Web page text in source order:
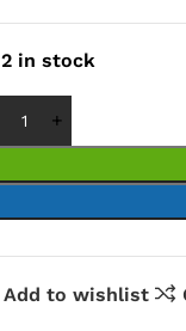
2 in stock
Add to wishlist